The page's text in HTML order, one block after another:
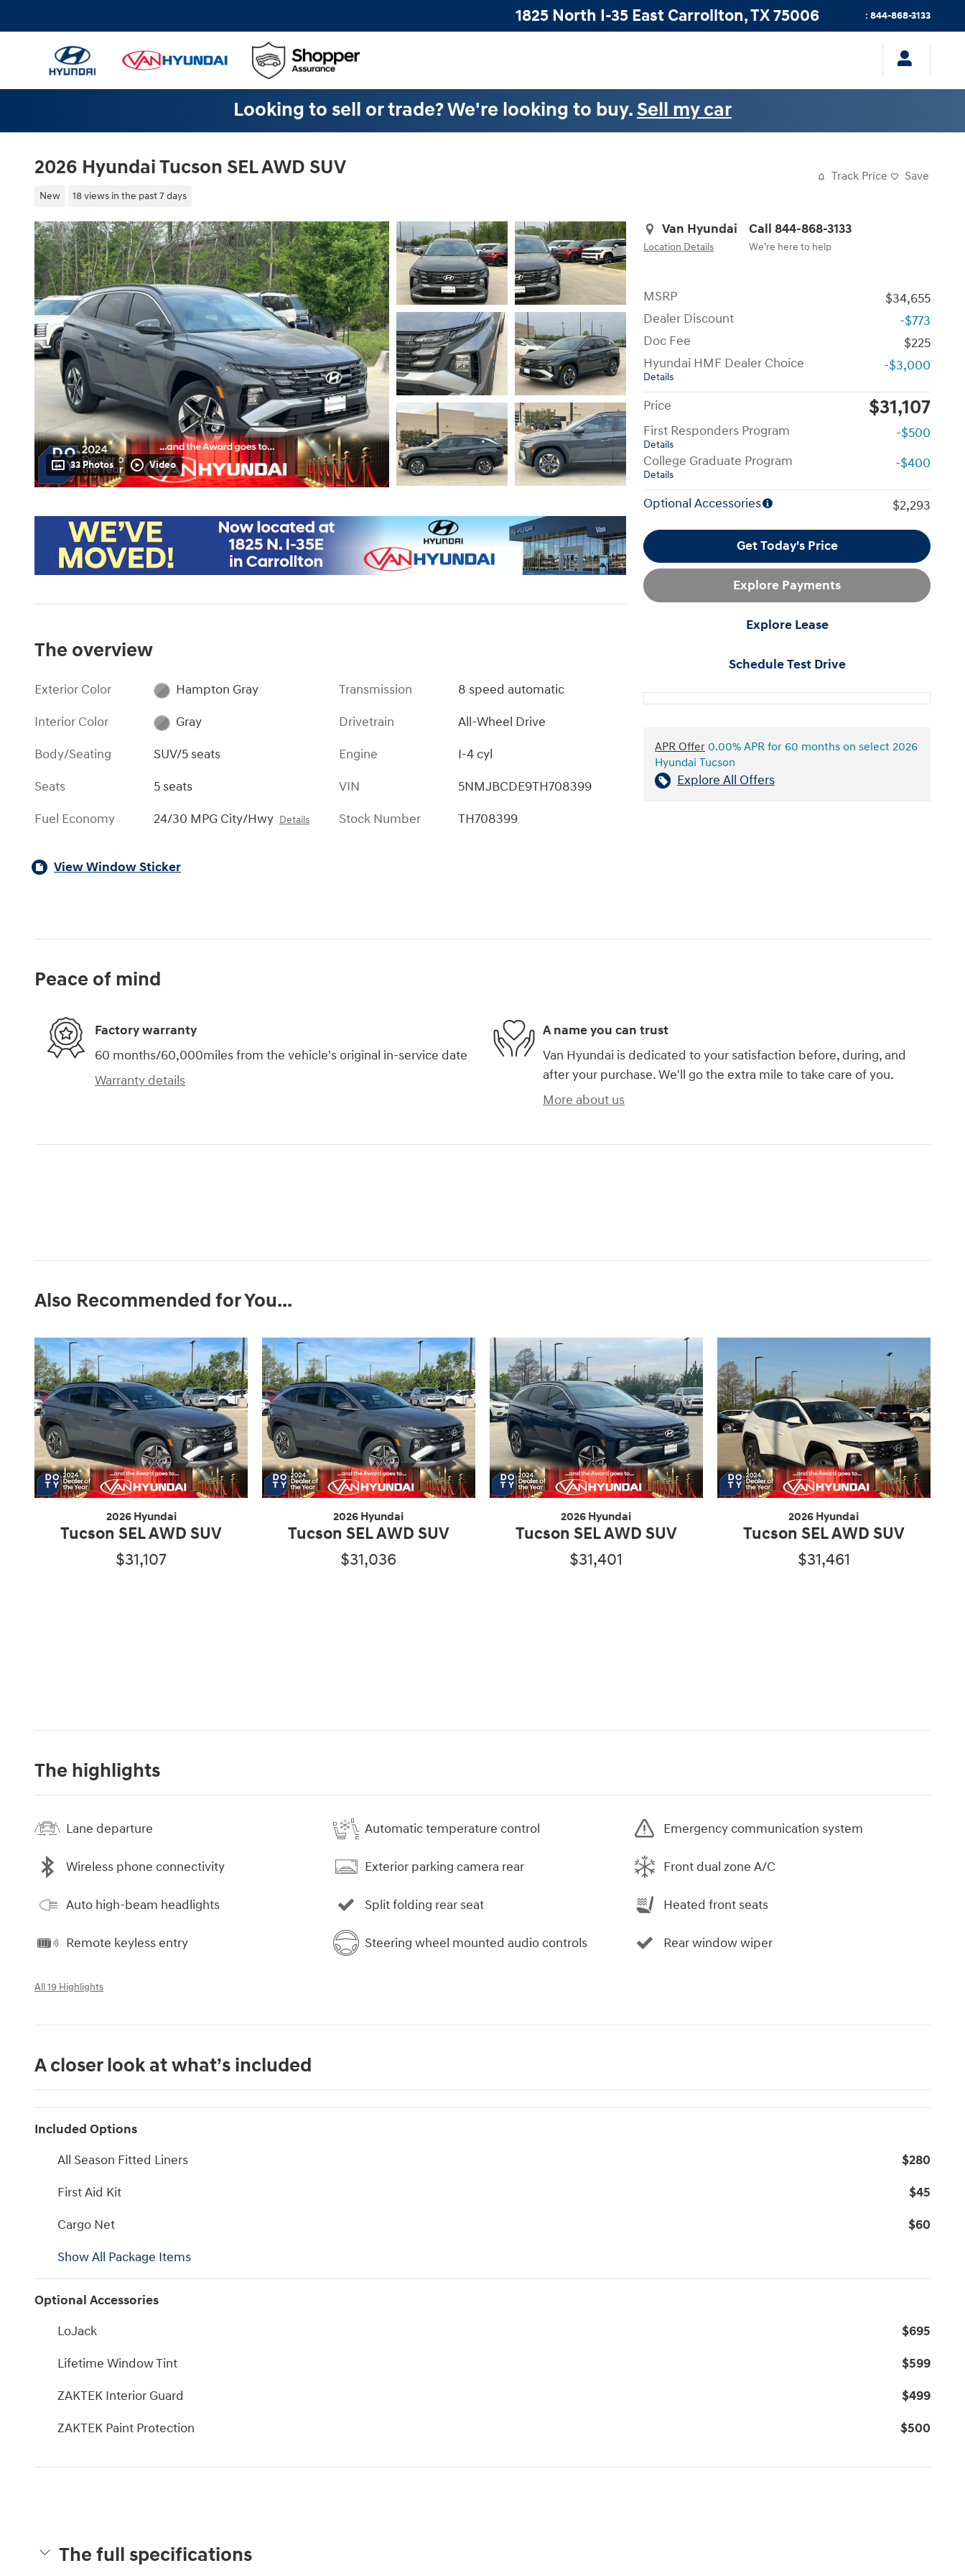
1825 North I-35 East Carrollton,TX75006 : 844-868-3133
Looking to sell or trade? We're looking to buy.Sell my car
2026 Hyundai Tucson SEL AWD SUV
New 18 views in the past 7 days
Track Price Save
33 Photos Video
Van Hyundai
Location Details
Call 844-868-3133
We’re here to help
MSRP
$34,655
Dealer Discount
-$773
Doc Fee
$225
Hyundai HMF Dealer Choice
Details
-$3,000
Price $31,107
First Responders Program
Details
-$500
College Graduate Program
Details
-$400
Optional Accessories $2,293
Get Today's Price
Explore Payments
Explore Lease
Schedule Test Drive
APR Offer 0.00% APR for 60 months on select 2026
Hyundai Tucson
Explore All Offers
The overview
Exterior Color
Hampton Gray
Interior Color
Gray
Body/Seating
SUV/5 seats
Seats
5 seats
Fuel Economy
24/30 MPG City/Hwy Details
Transmission
8 speed automatic
Drivetrain
All-Wheel Drive
Engine
I-4 cyl
VIN
5NMJBCDE9TH708399
Stock Number
TH708399
View Window Sticker
Peace of mind
Factory warranty
60 months/60,000miles from the vehicle's original in-service date
Warranty details
A name you can trust
Van Hyundai is dedicated to your satisfaction before, during, and
after your purchase. We'll go the extra mile to take care of you.
More about us
Also Recommended for You...
2026 Hyundai
Tucson SEL AWD SUV
$31,107
2026 Hyundai
Tucson SEL AWD SUV
$31,036
2026 Hyundai
Tucson SEL AWD SUV
$31,401
2026 Hyundai
Tucson SEL AWD SUV
$31,461
The highlights
Lane departure Automatic temperature control Emergency communication system
Wireless phone connectivity Exterior parking camera rear Front dual zone A/C
Auto high-beam headlights Split folding rear seat Heated front seats
Remote keyless entry Steering wheel mounted audio controls Rear window wiper
All 19 Highlights
A closer look at what’s included
Included Options
All Season Fitted Liners
$280
First Aid Kit
$45
Cargo Net
$60
Show All Package Items
Optional Accessories
LoJack
$695
Lifetime Window Tint
$599
ZAKTEK Interior Guard
$499
ZAKTEK Paint Protection
$500
The full specifications